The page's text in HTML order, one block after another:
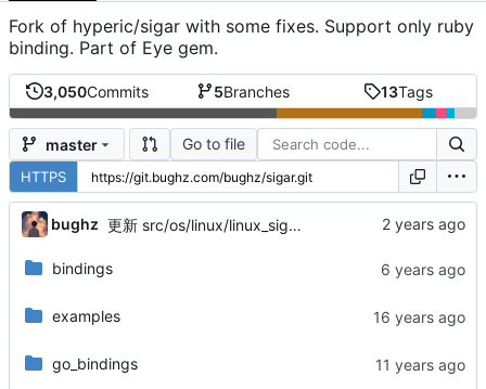
Fork of hyperic/sigar with some fixes. Support only ruby
binding. Part of Eye gem.
3,050Commits 5Branches 13Tags
master Go to file
HTTPS
bughz 更新 src/os/linux/linux_sigar.c
bindings
examples
go_bindings